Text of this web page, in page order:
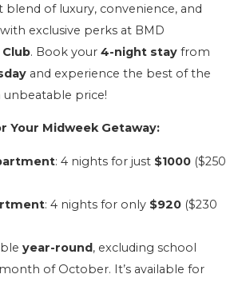
of luxury, convenience, and
exclusive perks at BMD
. Book your 4-night stay from
and experience the best of the
unbeatable price!
Your Midweek Getaway:
: 4 nights for just $1000 ($250
: 4 nights for only $920 ($230
year-round, excluding school
of October. It’s available for